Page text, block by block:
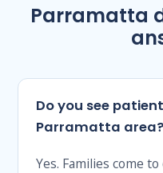
Parramatta
Do you see
Parramatta area?
Yes. Families come